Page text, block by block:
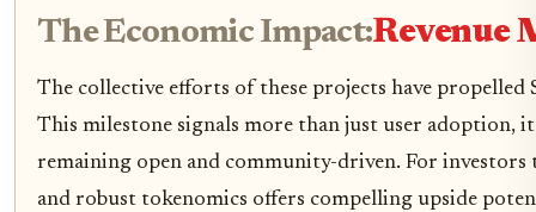
The Economic Impact:Revenue
The collective efforts of these projects have propelled
This milestone signals more than just user adoption,
remaining open and community-driven. For
and robust tokenomics offers compelling upside